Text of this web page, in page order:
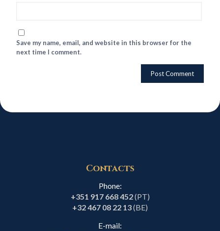
Save my name, email, and website in this browser for the
next time I comment.
Contacts
Phone:
+351 917 668 452(PT)
+32 467 08 22 13(BE)
E-mail: